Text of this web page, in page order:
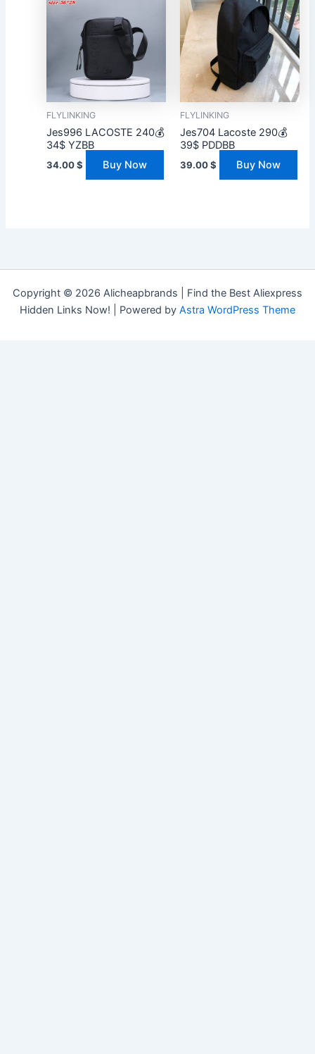
FLYLINKING
Jes996 LACOSTE 240💰
34$ YZBB
34.00$ Buy Now
FLYLINKING
Jes704 Lacoste 290💰
39$ PDDBB
39.00$ Buy Now
Copyright © 2026 Alicheapbrands | Find the Best Aliexpress
Hidden Links Now! | Powered by Astra WordPress Theme